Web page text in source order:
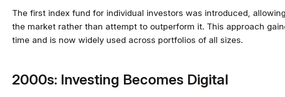
The first index fund for individual investors was introduced,
the market rather than attempt to outperform it. This approach
time and is now widely used across portfolios of all sizes.
2000s: Investing Becomes Digital